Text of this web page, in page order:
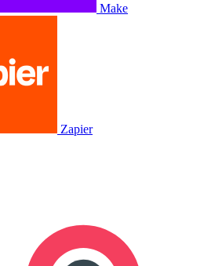
Make
Zapier